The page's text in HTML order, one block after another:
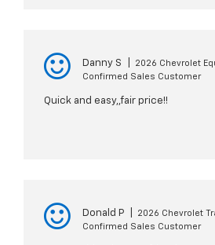
Danny S
2026 Chevrolet
Confirmed Sales Customer
Quick and easy,,fair price!!
Donald P
2026 Chevrolet
Confirmed Sales Customer